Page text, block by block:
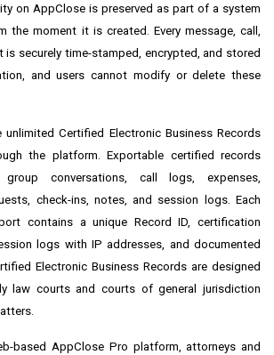
on AppClose is preserved as part of a system
the moment it is created. Every message, call,
is securely time-stamped, encrypted, and stored
and users cannot modify or delete these
unlimited Certified Electronic Business Records
the platform. Exportable certified records
group conversations, call logs, expenses,
check-ins, notes, and session logs. Each
contains a unique Record ID, certification
logs with IP addresses, and documented
Electronic Business Records are designed
law courts and courts of general jurisdiction
based AppClose Pro platform, attorneys and